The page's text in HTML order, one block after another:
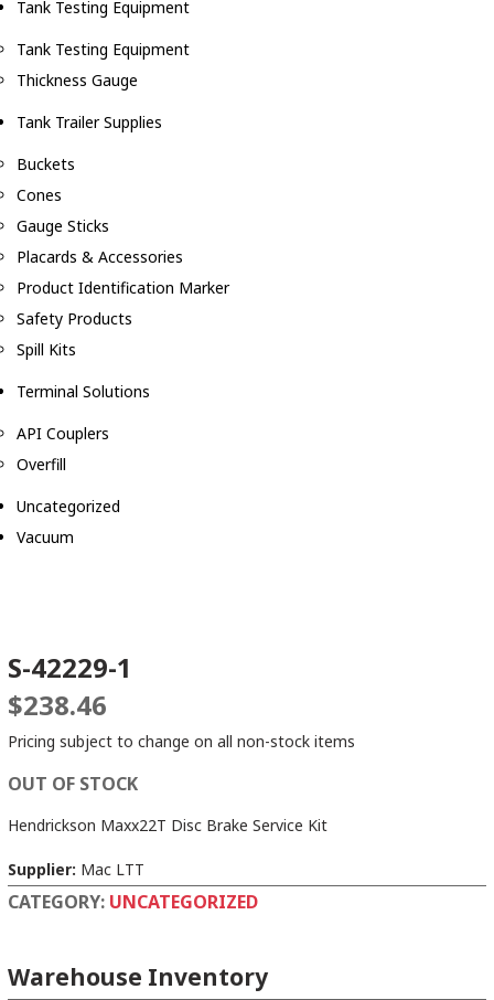
Tank Testing Equipment
Tank Testing Equipment
Thickness Gauge
Tank Trailer Supplies
Buckets
Cones
Gauge Sticks
Placards & Accessories
Product Identification Marker
Safety Products
Spill Kits
Terminal Solutions
API Couplers
Overfill
Uncategorized
Vacuum
S-42229-1
$238.46
Pricing subject to change on all non-stock items
OUT OF STOCK
Hendrickson Maxx22T Disc Brake Service Kit
Supplier: Mac LTT
CATEGORY: UNCATEGORIZED
Warehouse Inventory